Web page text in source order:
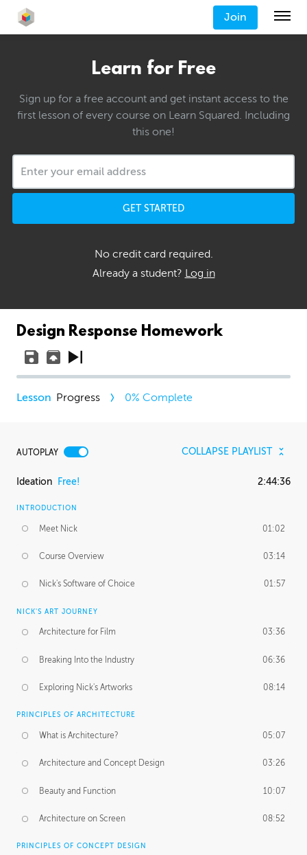
Join
Learn for Free
Sign up for a free account and get instant access to the
first lesson of every course on Learn Squared. Including
this one!
GET STARTED
No credit card required.
Already a student? Log in
Design Response Homework
Progress 0% Complete
AUTOPLAY COLLAPSE PLAYLIST
Ideation Free! 2:44:36
INTRODUCTION
Meet Nick 01:02
Course Overview 03:14
Nick's Software of Choice 01:57
NICK'S ART JOURNEY
Architecture for Film 03:36
Breaking Into the Industry 06:36
Exploring Nick's Artworks 08:14
PRINCIPLES OF ARCHITECTURE
What is Architecture? 05:07
Architecture and Concept Design 03:26
Beauty and Function 10:07
Architecture on Screen 08:52
PRINCIPLES OF CONCEPT DESIGN